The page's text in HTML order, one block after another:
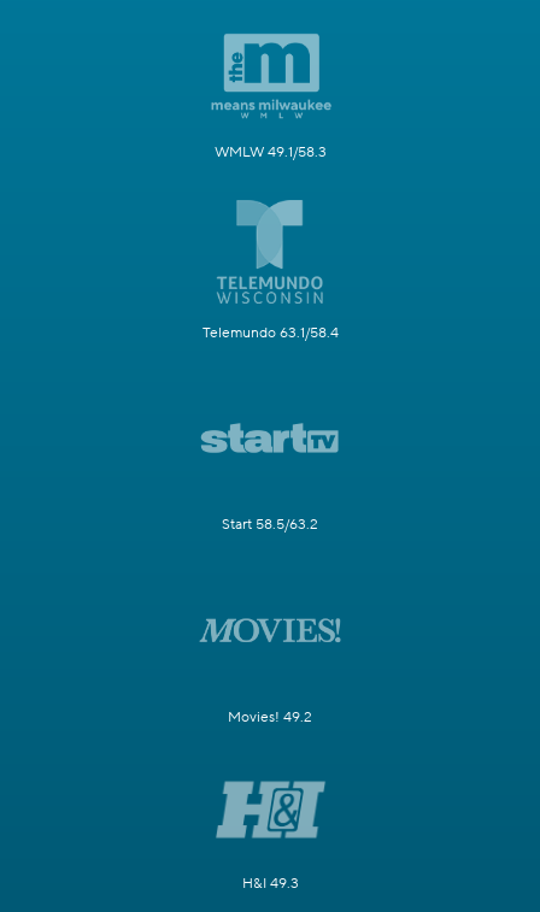
WMLW 49.1/58.3
Telemundo 63.1/58.4
Start 58.5/63.2
Movies! 49.2
H&I 49.3